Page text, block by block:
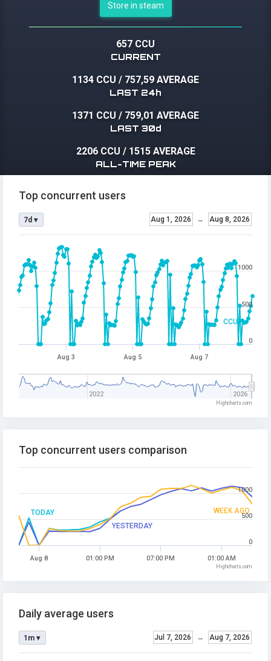
Store in steam
657 CCU
CURRENT
1134 CCU / 757,59 AVERAGE
LAST 24h
1371 CCU / 759,01 AVERAGE
LAST 30d
2206 CCU / 1515 AVERAGE
ALL-TIME PEAK
CCU
Top concurrent users
Aug 1, 2026 → Aug 8, 2026
7d ▾
Aug 3 Aug 5 Aug 7
2022 2026
0
500
1000
Highcharts.com
TODAY
YESTERDAY
WEEK AGO
Top concurrent users comparison
Aug 8 01:00 PM 07:00 PM 01:00 AM
0
500
1000
Highcharts.com
Daily average users
Jul 7, 2026 → Aug 7, 2026
1m ▾